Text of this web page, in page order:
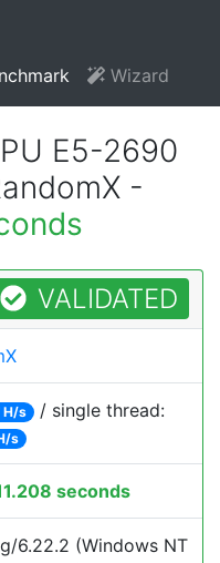
Wizard
E5-2690
-
VALIDATED
H/s / single thread:
s
seconds
6.22.2 (Windows NT